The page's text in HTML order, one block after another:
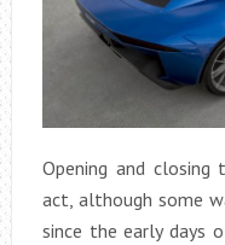
Opening and
act, although some
since the early days